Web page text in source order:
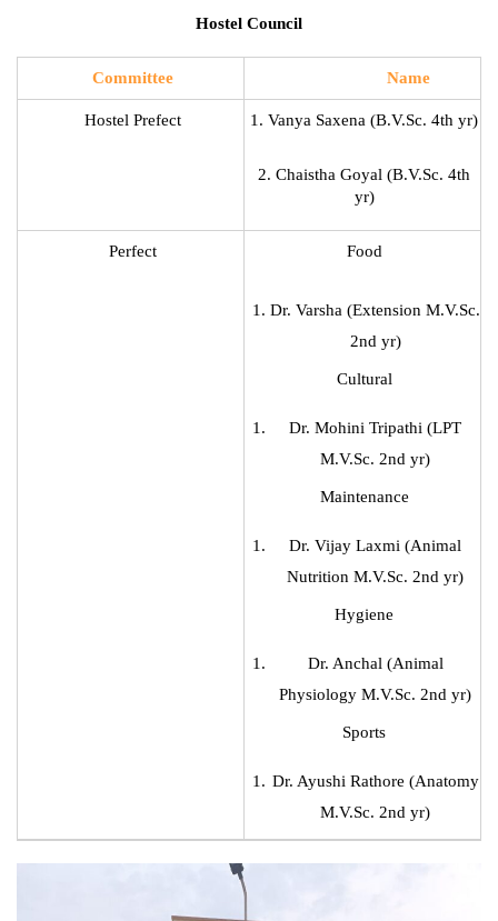
Hostel Council
Committee Name
Hostel Prefect 1. Vanya Saxena (B.V.Sc. 4th yr)
2. Chaistha Goyal (B.V.Sc. 4th
yr)
Perfect Food
Dr. Varsha (Extension M.V.Sc.
2nd yr)
Cultural
Dr. Mohini Tripathi (LPT
M.V.Sc. 2nd yr)
Maintenance
Dr. Vijay Laxmi (Animal
Nutrition M.V.Sc. 2nd yr)
Hygiene
Dr. Anchal (Animal
Physiology M.V.Sc. 2nd yr)
Sports
Dr. Ayushi Rathore (Anatomy
M.V.Sc. 2nd yr)